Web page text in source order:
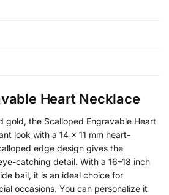
Heart Necklace
gold, the Scalloped Engravable Heart
look with a 14 x 11 mm heart-
edge design gives the
catching detail. With a 16–18 inch
bail, it is an ideal choice for
occasions. You can personalize it